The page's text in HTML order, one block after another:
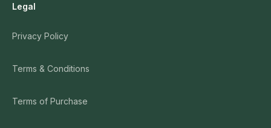
Legal
Privacy Policy
Terms & Conditions
Terms of Purchase